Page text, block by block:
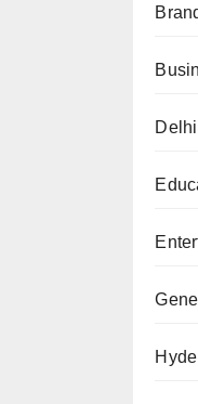
Delhi